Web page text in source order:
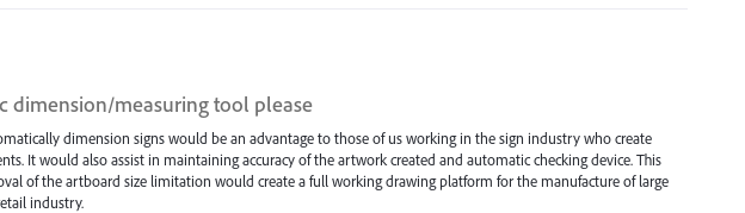
dimension/measuring tool please
dimension signs would be an advantage to those of us working in the sign industry who create
It would also assist in maintaining accuracy of the artwork created and automatic checking device. This
of the artboard size limitation would create a full working drawing platform for the manufacture of large
industry.